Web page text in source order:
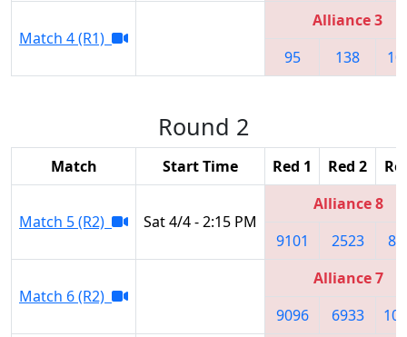
Match 4 (R1)
Alliance 3
95
138
Round 2
Match Start Time Red 1 Red 2
Match 5 (R2) Sat 4/4 - 2:15 PM
Alliance 8
9101
2523
Match 6 (R2)
Alliance 7
9096
6933